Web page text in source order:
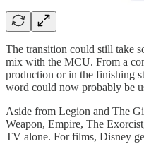
The transition could still take
mix with the MCU. From a
production or in the finishing
word could now probably be
Aside from Legion and The
Weapon, Empire, The
TV alone. For films, Disney